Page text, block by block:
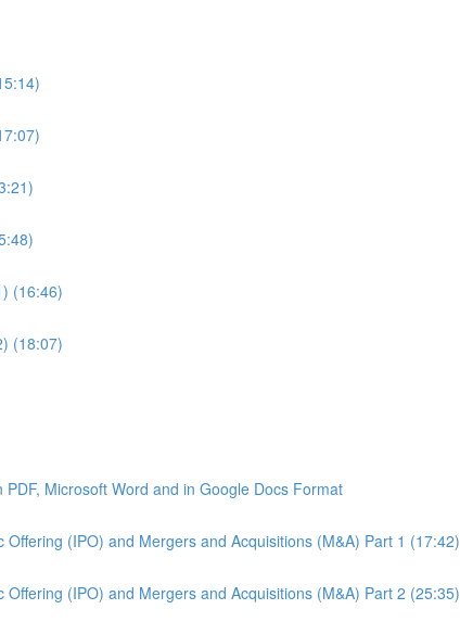
(16:46)
(18:07)
Microsoft Word and in Google Docs Format
(IPO) and Mergers and Acquisitions (M&A) Part 1 (17:42)
(IPO) and Mergers and Acquisitions (M&A) Part 2 (25:35)